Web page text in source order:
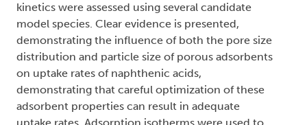
kinetics were assessed using several candidate
model species. Clear evidence is presented,
demonstrating the influence of both the pore size
distribution and particle size of porous adsorbents
on uptake rates of naphthenic acids,
demonstrating that careful optimization of these
adsorbent properties can result in adequate